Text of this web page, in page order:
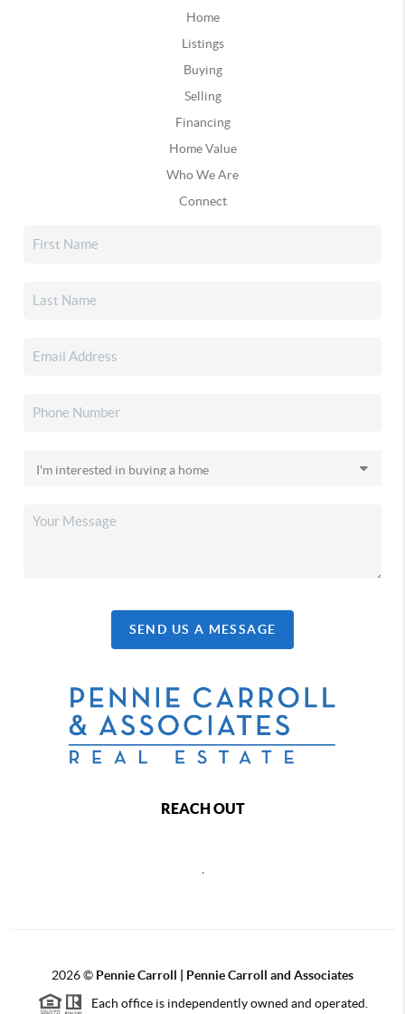
Home
Listings
Buying
Selling
Financing
Home Value
Who We Are
Connect
SEND US A MESSAGE
REACH OUT
2026© Pennie Carroll | Pennie Carroll and Associates
Each office is independently owned and operated.